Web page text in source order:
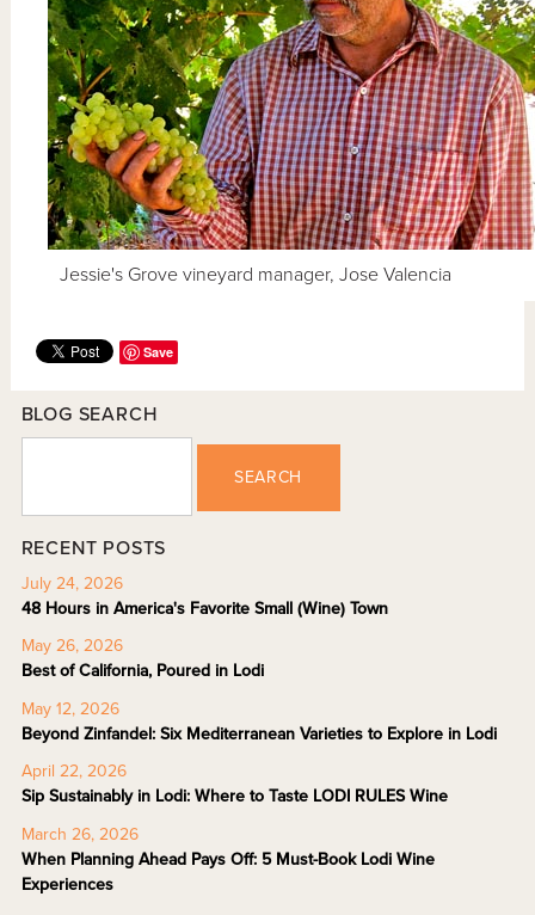
Jessie's Grove vineyard manager, Jose Valencia
Save
BLOG SEARCH
SEARCH
RECENT POSTS
July 24, 2026
48 Hours in America's Favorite Small (Wine) Town
May 26, 2026
Best of California, Poured in Lodi
May 12, 2026
Beyond Zinfandel: Six Mediterranean Varieties to Explore in Lodi
April 22, 2026
Sip Sustainably in Lodi: Where to Taste LODI RULES Wine
March 26, 2026
When Planning Ahead Pays Off: 5 Must-Book Lodi Wine
Experiences